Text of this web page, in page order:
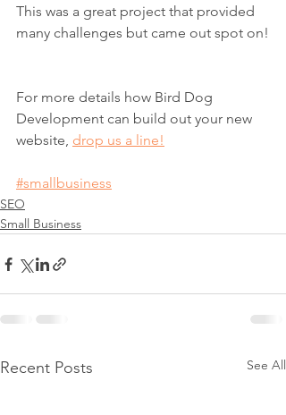
This was a great project that provided
many challenges but came out spot on!
For more details how Bird Dog
Development can build out your new
website, drop us a line!
#smallbusiness
SEO
Small Business
Recent Posts See All